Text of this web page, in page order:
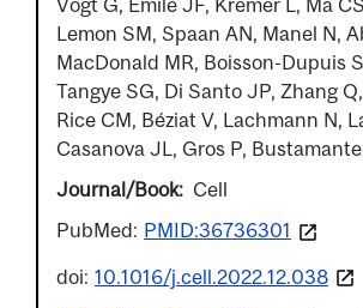
Vogt G, Emile JF, Kremer L, Ma
Lemon SM, Spaan AN, Manel N,
MacDonald MR, Boisson-Dupuis
Tangye SG, Di Santo JP, Zhang
Rice CM, Béziat V, Lachmann N,
Casanova JL, Gros P,
Journal/Book
Cell
PubMed: PMID:36736301
doi: 10.1016/j.cell.2022.12.038